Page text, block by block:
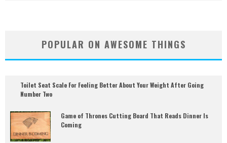
POPULAR ON AWESOME THINGS
Toilet Seat Scale For Feeling Better About Your Weight After Going
Number Two
Game of Thrones Cutting Board That Reads Dinner Is
Coming